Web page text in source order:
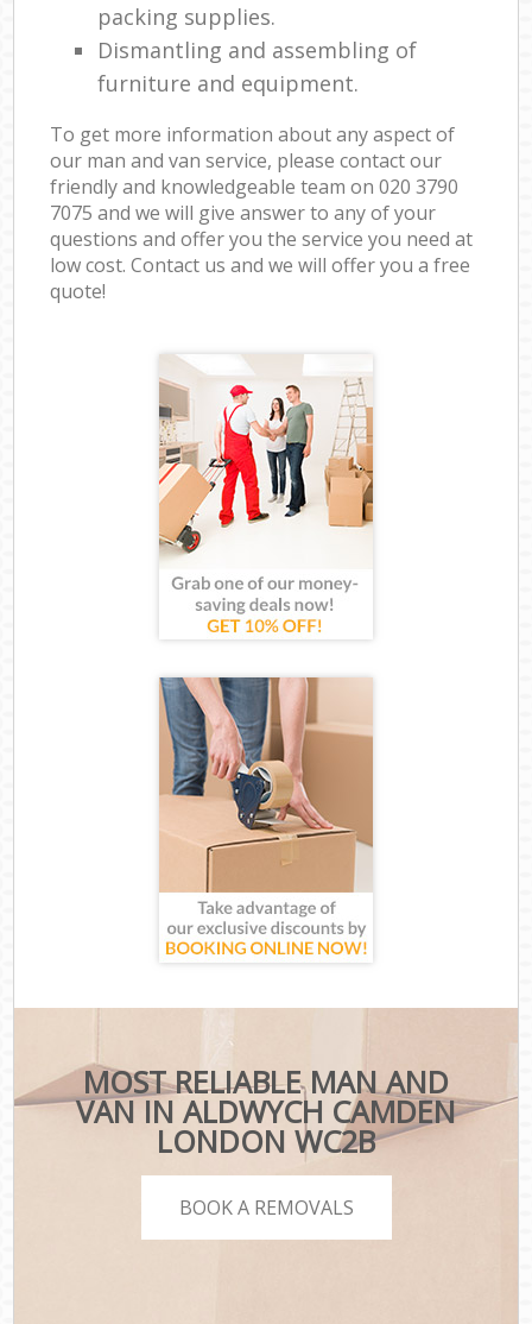
packing supplies.
Dismantling and assembling of
furniture and equipment.
To get more information about any aspect of
our man and van service, please contact our
friendly and knowledgeable team on ‎020 3790
7075 and we will give answer to any of your
questions and offer you the service you need at
low cost. Contact us and we will offer you a free
quote!
MOST RELIABLE MAN AND
VAN IN ALDWYCH CAMDEN
LONDON WC2B
BOOK A REMOVALS